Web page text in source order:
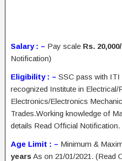
Salary : – Pay scale Rs.
Notification)
Eligibility : – SSC pass with
recognized Institute in
Electronics/Electronics
Trades.Working knowledge of
details Read Official Notification.
Age Limit : – Minimum &
years As on 21/01/2021. (Read